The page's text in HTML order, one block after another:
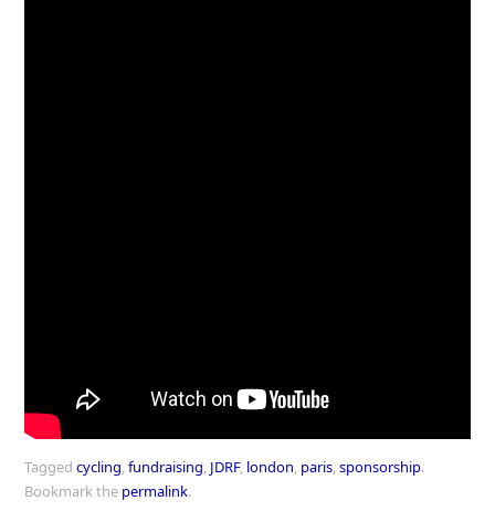
Tagged cycling,fundraising, JDRF, london, paris,sponsorship.
Bookmark the permalink.